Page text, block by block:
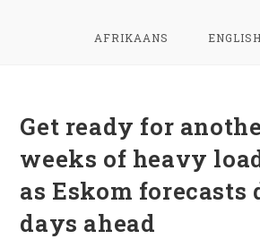
AFRIKAANS ENGLISH
Get ready for
weeks of heavy
as Eskom forecasts
days ahead